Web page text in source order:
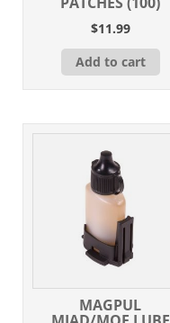
$11.99
Add to cart
MAGPUL